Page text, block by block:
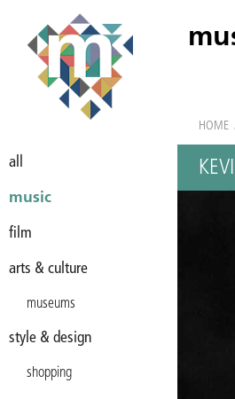
all
music
film
arts & culture
museums
style & design
shopping
HOME